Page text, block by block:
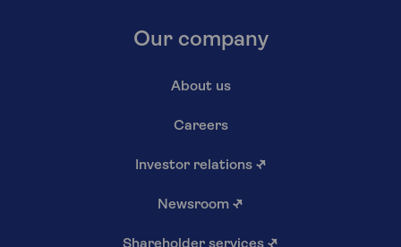
Our company
About us
Careers
Investor relations ↗
Newsroom ↗